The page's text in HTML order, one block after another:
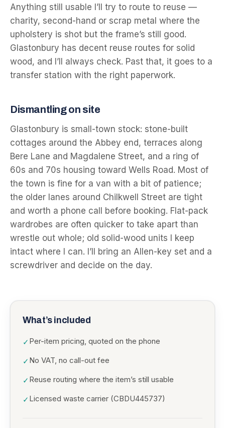
Anything still usable I’ll try to route to reuse —
charity, second-hand or scrap metal where the
upholstery is shot but the frame’s still good.
Glastonbury has decent reuse routes for solid
wood, and I’ll always check. Past that, it goes to a
transfer station with the right paperwork.
Dismantling on site
Glastonbury is small-town stock: stone-built
cottages around the Abbey end, terraces along
Bere Lane and Magdalene Street, and a ring of
60s and 70s housing toward Wells Road. Most of
the town is fine for a van with a bit of patience;
the older lanes around Chilkwell Street are tight
and worth a phone call before booking. Flat-pack
wardrobes are often quicker to take apart than
wrestle out whole; old solid-wood units I keep
intact where I can. I’ll bring an Allen-key set and a
screwdriver and decide on the day.
What’s included
✓ Per-item pricing, quoted on the phone
✓ No VAT, no call-out fee
✓ Reuse routing where the item’s still usable
✓ Licensed waste carrier (CBDU445737)